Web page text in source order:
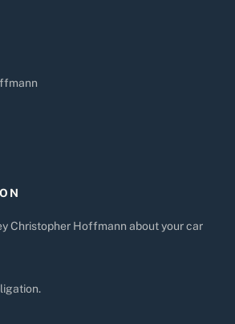
Christopher Hoffmann about your car